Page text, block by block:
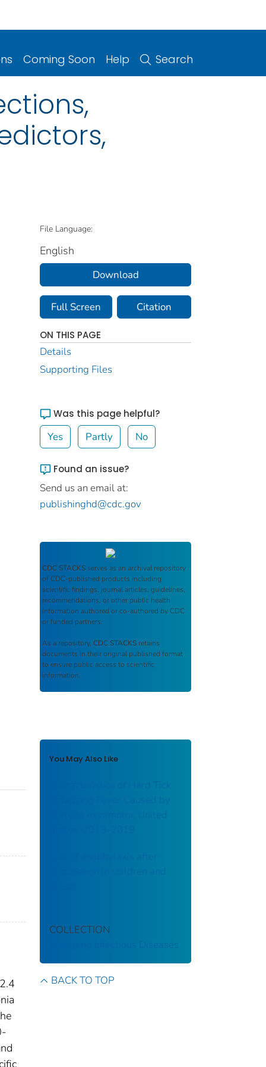
Coming Soon Help Search
File Language:
English
Download
Full Screen Citation
ON THIS PAGE
Details
Supporting Files
Was this page helpful?
Yes Partly No
Found an issue?
Send us an email at:
publishinghd@cdc.gov
CDC STACKS serves as an archival repository
of CDC-published products including
scientific findings, journal articles, guidelines,
recommendations, or other public health
information authored or co-authored by CDC
or funded partners.
As a repository, CDC STACKS retains
documents in their original published format
to ensure public access to scientific
information.
You May Also Like
Characteristics of Hard Tick
Relapsing Fever Caused by
Borrelia miyamotoi, United
Risk of anaphylaxis after
vaccination in children and
COLLECTION
Emerging Infectious Diseases
BACK TO TOP